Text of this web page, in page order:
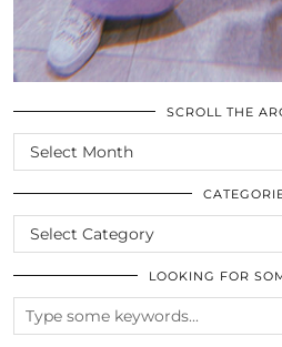
SCROLL THE
SCROLL
THE
ARCHIVES
CATEGORIES
LOOKING FOR